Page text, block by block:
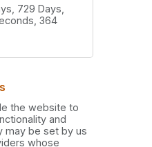
729 Days,
364
the website to
and
may be set by us
whose